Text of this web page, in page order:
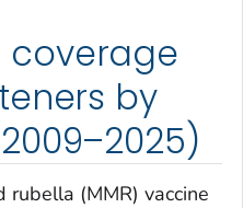
coverage
by
rubella (MMR) vaccine